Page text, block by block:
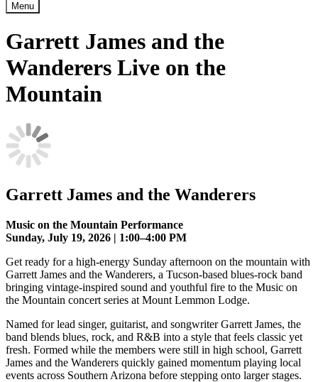
Menu
Garrett James and the
Wanderers Live on the
Mountain
Garrett James and the Wanderers
Music on the Mountain Performance
Sunday, July 19, 2026 | 1:00–4:00 PM
Get ready for a high-energy Sunday afternoon on the mountain with
Garrett James and the Wanderers, a Tucson-based blues-rock band
bringing vintage-inspired sound and youthful fire to the Music on
the Mountain concert series at Mount Lemmon Lodge.
Named for lead singer, guitarist, and songwriter Garrett James, the
band blends blues, rock, and R&B into a style that feels classic yet
fresh. Formed while the members were still in high school, Garrett
James and the Wanderers quickly gained momentum playing local
events across Southern Arizona before stepping onto larger stages.